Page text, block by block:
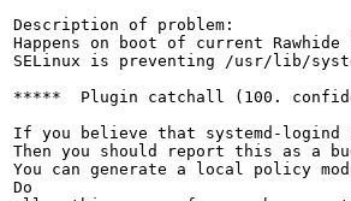
Description of problem:
Happens on boot of current
SELinux is preventing /usr/lib/
*****  Plugin catchall (100.
If you believe that systemd-logind
Then you should report this as a
You can generate a local policy
Do